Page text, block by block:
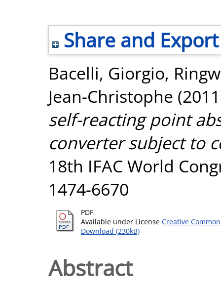
Share and Export
Bacelli, Giorgio,
Jean-Christophe
self-reacting point
converter subject to
18th IFAC World
1474-6670
PDF
Available under License Creative
Download (230kB)
Abstract